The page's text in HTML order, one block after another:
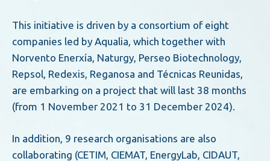
This initiative is driven by a consortium of eight
companies led by Aqualia, which together with
Norvento Enerxía, Naturgy, Perseo Biotechnology,
Repsol, Redexis, Reganosa and Técnicas Reunidas,
are embarking on a project that will last 38 months
(from 1 November 2021 to 31 December 2024).
In addition, 9 research organisations are also
collaborating (CETIM, CIEMAT, EnergyLab, CIDAUT,